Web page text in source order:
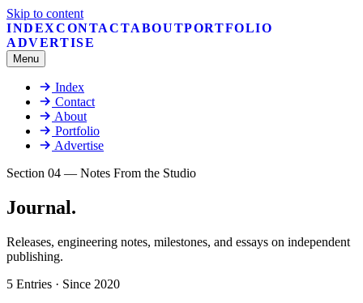
Skip to content
INDEXCONTACTABOUTPORTFOLIO
ADVERTISE
Menu
Index
Contact
About
Portfolio
Advertise
Section 04 — Notes From the Studio
Journal.
Releases, engineering notes, milestones, and essays on independent
publishing.
5 Entries · Since 2020